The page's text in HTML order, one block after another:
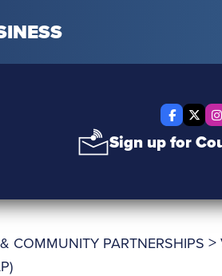
X
Sign up for
COMMUNITY PARTNERSHIPS >